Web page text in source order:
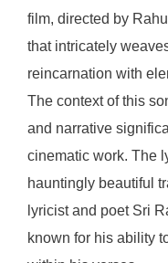
film, directed by
that intricately
reincarnation with
The context of this
and narrative
cinematic work. The
hauntingly beautiful
lyricist and poet Sri
known for his ability